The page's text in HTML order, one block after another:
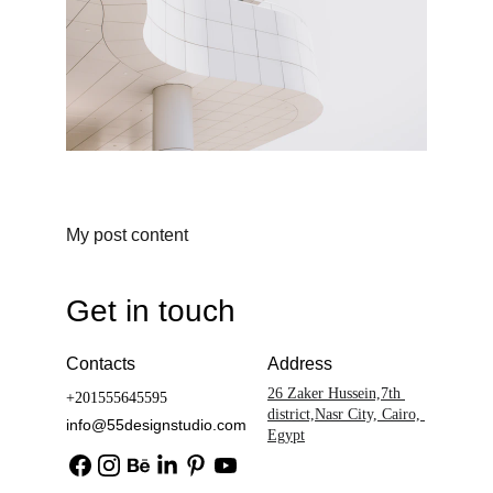
My post content
Get in touch
Address
26 Zaker Hussein,7th
district,Nasr City, Cairo,
Egypt
Contacts
+201555645595
info@55designstudio.com